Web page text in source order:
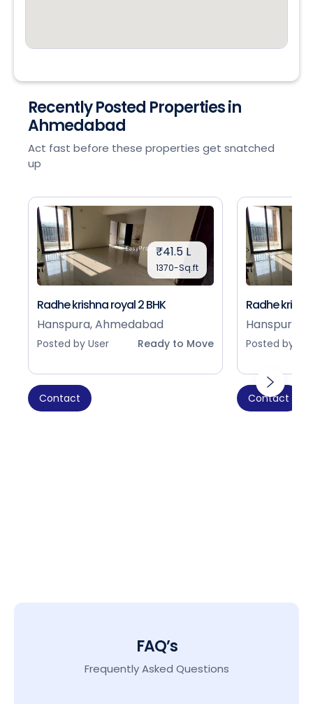
Recently Posted Properties in
Ahmedabad
Act fast before these properties get snatched
up
₹41.5 L
1370-Sq.ft
Radhe krishna royal 2 BHK
Hanspura, Ahmedabad
Posted by User Ready to Move
Contact
Radhe
Hanspura,
Posted by
Contact
FAQ’s
Frequently Asked Questions